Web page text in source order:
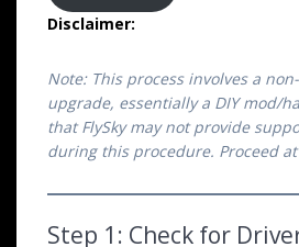
Disclaimer:
Note: This process involves a
upgrade, essentially a DIY mod/
that FlySky may not provide
during this procedure. Proceed
Step 1: Check for